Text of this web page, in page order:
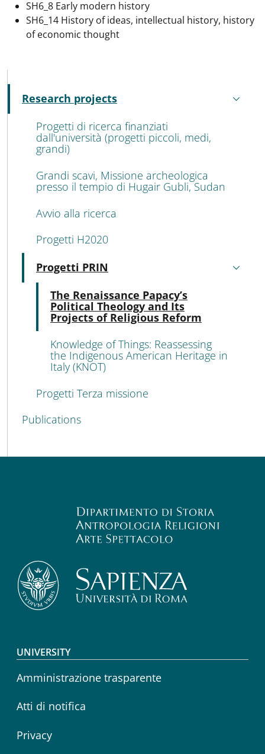
SH6_8 Early modern history
SH6_14 History of ideas, intellectual history, history
of economic thought
MENU CEV SECOND NAVIGATION
Research projects
Active
Progetti di ricerca finanziati
dall'università (progetti piccoli, medi,
grandi)
Grandi scavi, Missione archeologica
presso il tempio di Hugair Gubli, Sudan
Avvio alla ricerca
Progetti H2020
Progetti PRIN
Active
The Renaissance Papacy’s
Political Theology and Its
Projects of Religious Reform
Knowledge of Things: Reassessing
the Indigenous American Heritage in
Italy (KNOT)
Progetti Terza missione
Publications
Footer menu
UNIVERSITY
Amministrazione trasparente
Atti di notifica
Privacy